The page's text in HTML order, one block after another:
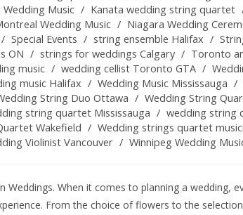
Music / Kanata wedding string quartet
Wedding Music / Niagara Wedding
/ Special Events / string ensemble Halifax /
ON / strings for weddings Calgary / Toronto
music / wedding cellist Toronto GTA /
music Halifax / Wedding Music Mississauga /
String Duo Ottawa / Wedding String
string quartet Mississauga / wedding string
Wakefield / Wedding strings quartet
Violinist Vancouver / Winnipeg Wedding
Weddings. When it comes to planning a wedding,
From the choice of flowers to the